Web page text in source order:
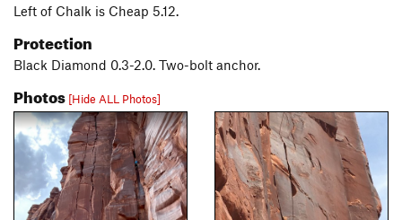
Left of Chalk is Cheap 5.12.
Protection
Black Diamond 0.3-2.0. Two-bolt anchor.
Photos [Hide ALL Photos]